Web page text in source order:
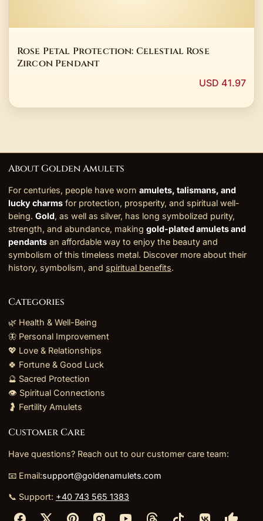
Rose Petal Protection: Celestial Rose
Zircon Pendant
USD 41.97
About Golden Amulets
For centuries, people have worn amulets, talismans, and
lucky charms for protection, prosperity, and spiritual well-
being. Gold, as well as silver, has long symbolized purity,
strength, and abundance, making gold-plated amulets and
pendants an affordable way to enjoy the beauty and
symbolism of this timeless metal. Discover more about their
history, symbolism, and spiritual benefits.
Categories
🌿 Health & Well-Being
🦋 Personal Improvement
💖 Love & Relationships
🍀 Fortune & Good Luck
🔮 Sacred Protection
👁️ Spiritual Connections
🤰 Fertility Amulets
Customer Care
Have questions? Reach out to our customer care team:
📧 Email:support@goldenamulets.com
📞 Support: +40 743 565 1383